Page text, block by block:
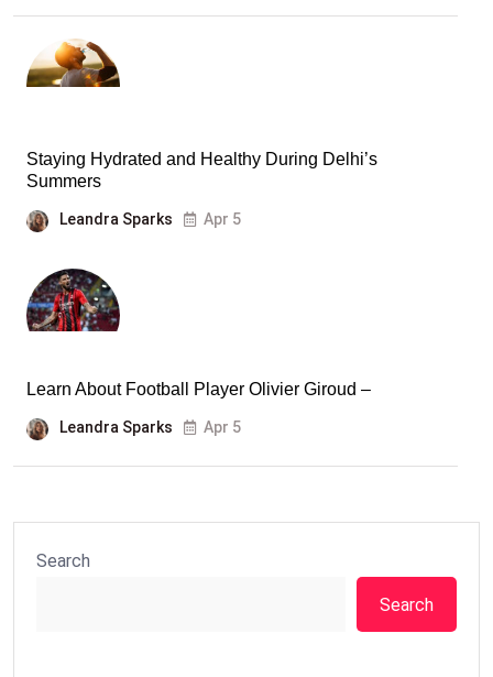
Staying Hydrated and Healthy During Delhi’s
Summers
Leandra Sparks Apr 5
Learn About Football Player Olivier Giroud –
Leandra Sparks Apr 5
Search
Search